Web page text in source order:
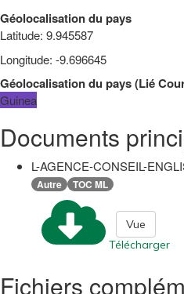
Géolocalisation du pays
Latitude: 9.945587
Longitude: -9.696645
Géolocalisation du pays(Lié
Guinea
Documents
L-AGENCE-CONSEIL-
Autre TOC ML
Télécharger
Vue
Fichiers